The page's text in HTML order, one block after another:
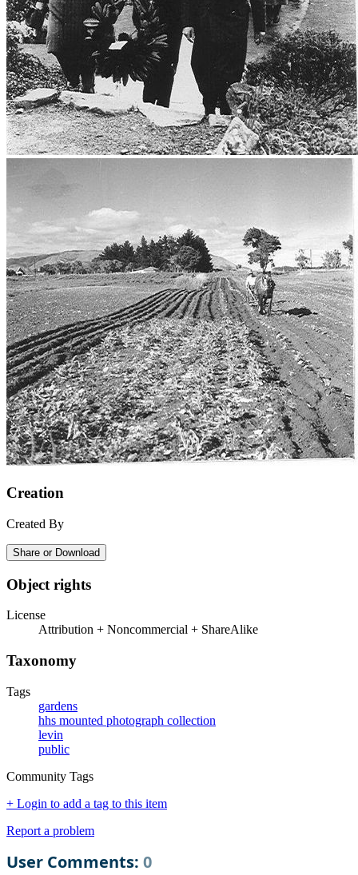
Creation
Created By
Share or Download
Object rights
License
Attribution + Noncommercial + ShareAlike
Taxonomy
Tags
gardens
hhs mounted photograph collection
levin
public
Community Tags
+ Login to add a tag to this item
Report a problem